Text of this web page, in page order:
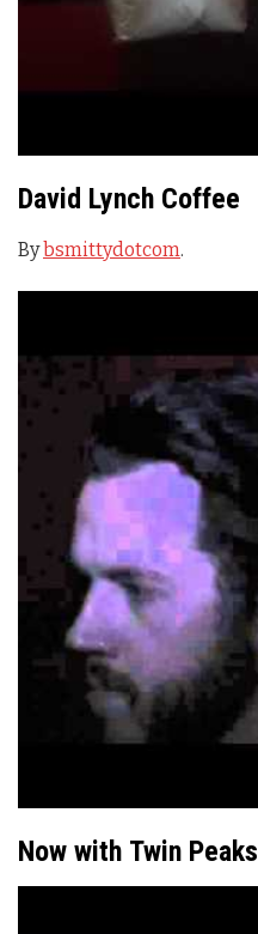
David Lynch Coffee
Bybsmittydotcom.
Now with Twin Peaks